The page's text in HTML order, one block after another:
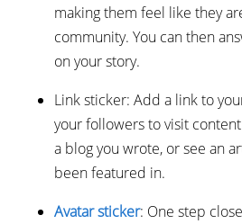
making them feel like they
community. You can then
on your story.
Link sticker: Add a link to
your followers to visit
a blog you wrote, or see an
been featured in.
Avatar sticker: One step